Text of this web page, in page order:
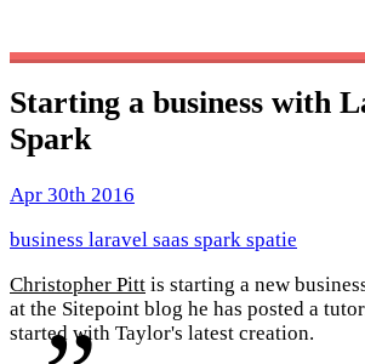
Starting a business with
Spark
Apr 30th 2016
business laravel saas spark spatie
Christopher Pitt is starting a new
at the Sitepoint blog he has posted a
started with Taylor's latest creation.